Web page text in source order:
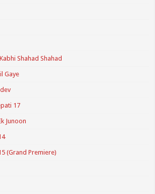
Shahad Shahad
Gaye
17
Junoon
(Grand Premiere)